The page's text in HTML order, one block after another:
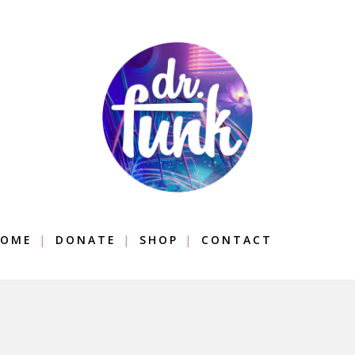
DONATE SHOP CONTACT